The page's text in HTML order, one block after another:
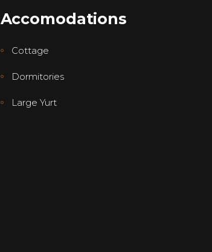
Accomodations
Cottage
Dormitories
Large Yurt